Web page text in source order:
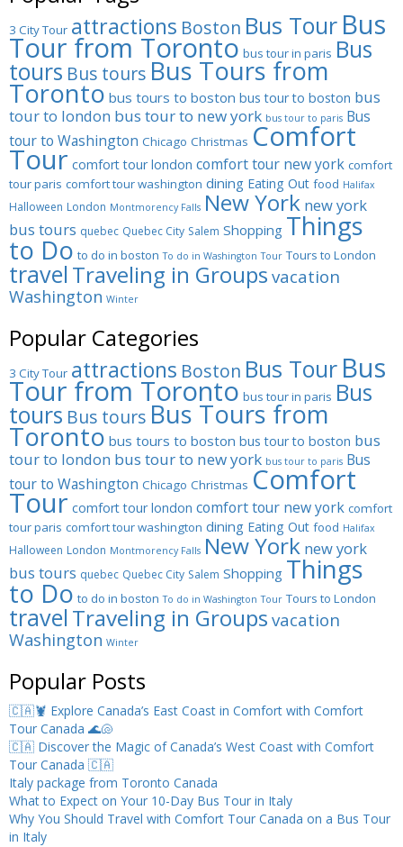
3 City Tour attractions Boston Bus Tour Bus
Tour from Toronto bus tour in paris Bus
tours Bus tours Bus Tours from
Toronto bus tours to boston bus tour to boston bus
tour to london bus tour to new york bus tour to paris Bus
tour to Washington Chicago Christmas Comfort
Tour comfort tour london comfort tour new york comfort
tour paris comfort tour washington dining Eating Out food Halifax
Halloween London Montmorency Falls New York new york
bus tours quebec Quebec City Salem Shopping Things
to Do to do in boston To do in Washington Tour Tours to London
travel Traveling in Groups vacation
Washington Winter
Popular Categories
3 City Tour attractions Boston Bus Tour Bus
Tour from Toronto bus tour in paris Bus
tours Bus tours Bus Tours from
Toronto bus tours to boston bus tour to boston bus
tour to london bus tour to new york bus tour to paris Bus
tour to Washington Chicago Christmas Comfort
Tour comfort tour london comfort tour new york comfort
tour paris comfort tour washington dining Eating Out food Halifax
Halloween London Montmorency Falls New York new york
bus tours quebec Quebec City Salem Shopping Things
to Do to do in boston To do in Washington Tour Tours to London
travel Traveling in Groups vacation
Washington Winter
Popular Posts
🇨🇦🦞 Explore Canada’s East Coast in Comfort with Comfort
Tour Canada 🌊🐚
🇨🇦 Discover the Magic of Canada’s West Coast with Comfort
Tour Canada 🇨🇦
Italy package from Toronto Canada
What to Expect on Your 10-Day Bus Tour in Italy
Why You Should Travel with Comfort Tour Canada on a Bus Tour
in Italy